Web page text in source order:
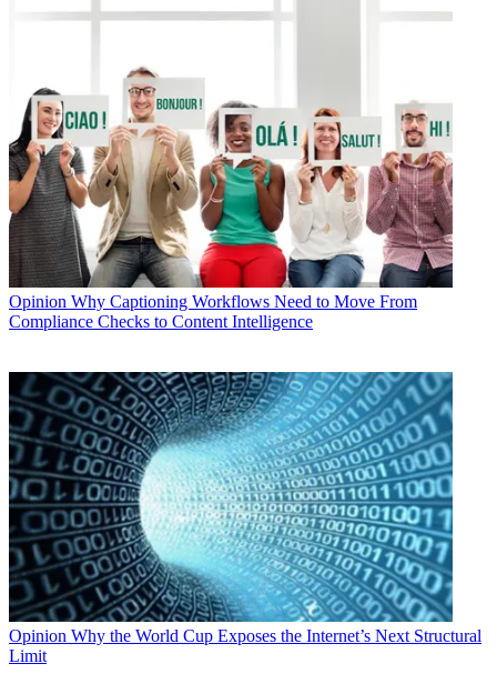
Opinion Why Captioning Workflows Need to Move From
Compliance Checks to Content Intelligence
Opinion Why the World Cup Exposes the Internet’s Next Structural
Limit